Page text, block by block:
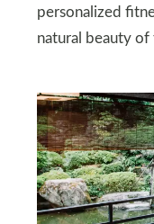
personalized
natural beauty of